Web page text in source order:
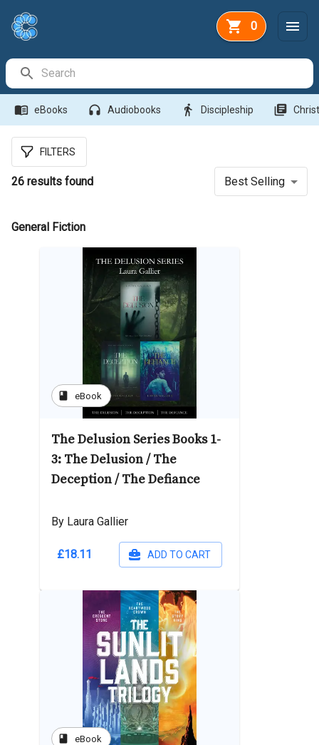
0
menu_book eBooks headphones Audiobooks directions_walk Discipleship library_books
FILTERS
26 results found Best Selling
General Fiction
book eBook
The Delusion Series Books 1-
3: The Delusion / The
Deception / The Defiance
By Laura Gallier
£18.11 ADD TO CART
book eBook